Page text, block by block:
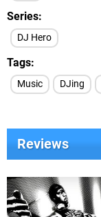
Series
DJ Hero
Tags
Music DJing
Reviews